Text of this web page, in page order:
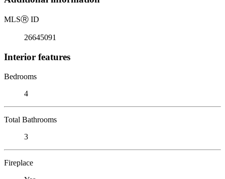
MLSⓇ ID
26645091
Interior features
Bedrooms
4
Total Bathrooms
3
Fireplace